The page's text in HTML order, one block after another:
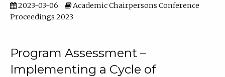
2023-03-06
Academic Chairpersons Conference
Proceedings 2023
Program Assessment –
Implementing a Cycle of